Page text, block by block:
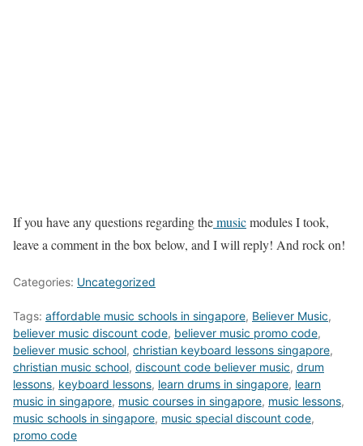
If you have any questions regarding themusicmodules I took,
leave a comment in the box below, and I will reply! And rock on!
Categories: Uncategorized
Tags: affordable music schools in singapore, Believer Music,
believer music discount code, believer music promo code,
believer music school, christian keyboard lessons singapore,
christian music school, discount code believer music, drum
lessons, keyboard lessons, learn drums in singapore, learn
music in singapore, music courses in singapore, music lessons,
music schools in singapore, music special discount code,
promo code